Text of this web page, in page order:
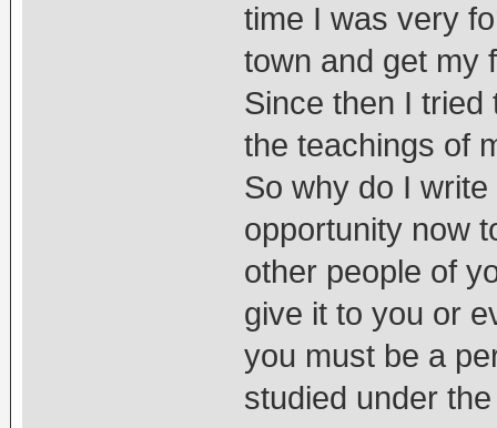
time I was very
town and get my
Since then I tried
the teachings of
So why do I
opportunity now
other people of
give it to you or
you must be a
studied under